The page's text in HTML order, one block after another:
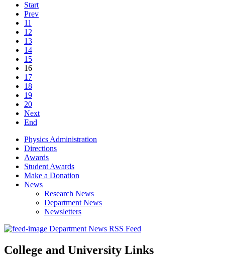
Start
Prev
11
12
13
14
15
16
17
18
19
20
Next
End
Physics Administration
Directions
Awards
Student Awards
Make a Donation
News
Research News
Department News
Newsletters
Department News RSS Feed
College and University Links